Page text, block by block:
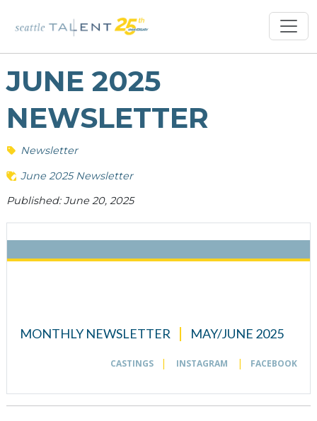
JUNE 2025
NEWSLETTER
Newsletter
June 2025 Newsletter
Published: June 20, 2025